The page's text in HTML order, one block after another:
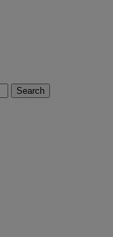
Search